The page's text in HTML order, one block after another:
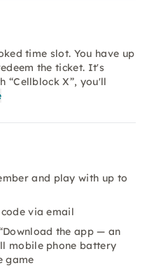
time slot. You have up
the ticket. It's
“Cellblock X”, you'll
and play with up to
via email
the app — an
mobile phone battery
game